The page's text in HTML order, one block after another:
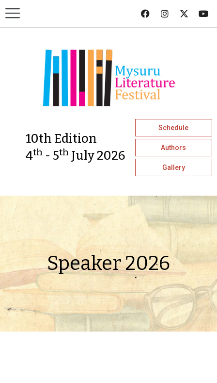
10th Edition
4th - 5th July 2026
Schedule
Authors
Gallery
Speaker 2026